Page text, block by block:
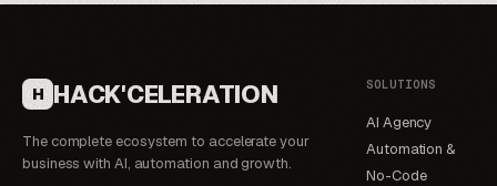
H HACK'CELERATION
The complete ecosystem to accelerate your
business with AI, automation and growth.
SOLUTIONS
AI Agency
Automation &
No-Code